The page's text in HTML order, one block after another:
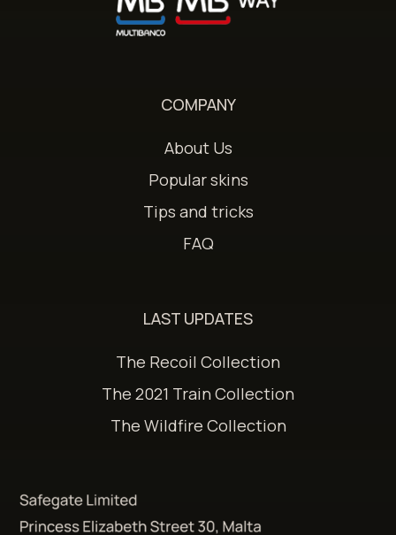
COMPANY
About Us
Popular skins
Tips and tricks
FAQ
LAST UPDATES
The Recoil Collection
The 2021 Train Collection
The Wildfire Collection